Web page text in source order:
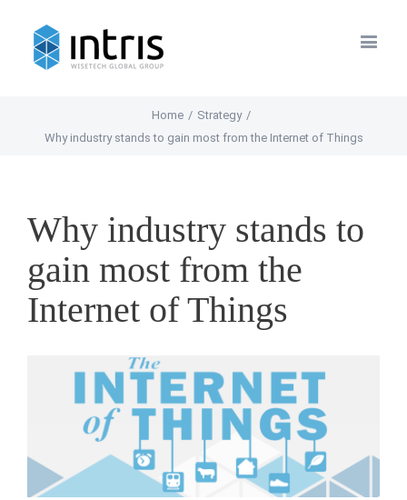
Home / Strategy /
Why industry stands to gain most from the Internet of Things
Why industry stands to
gain most from the
Internet of Things